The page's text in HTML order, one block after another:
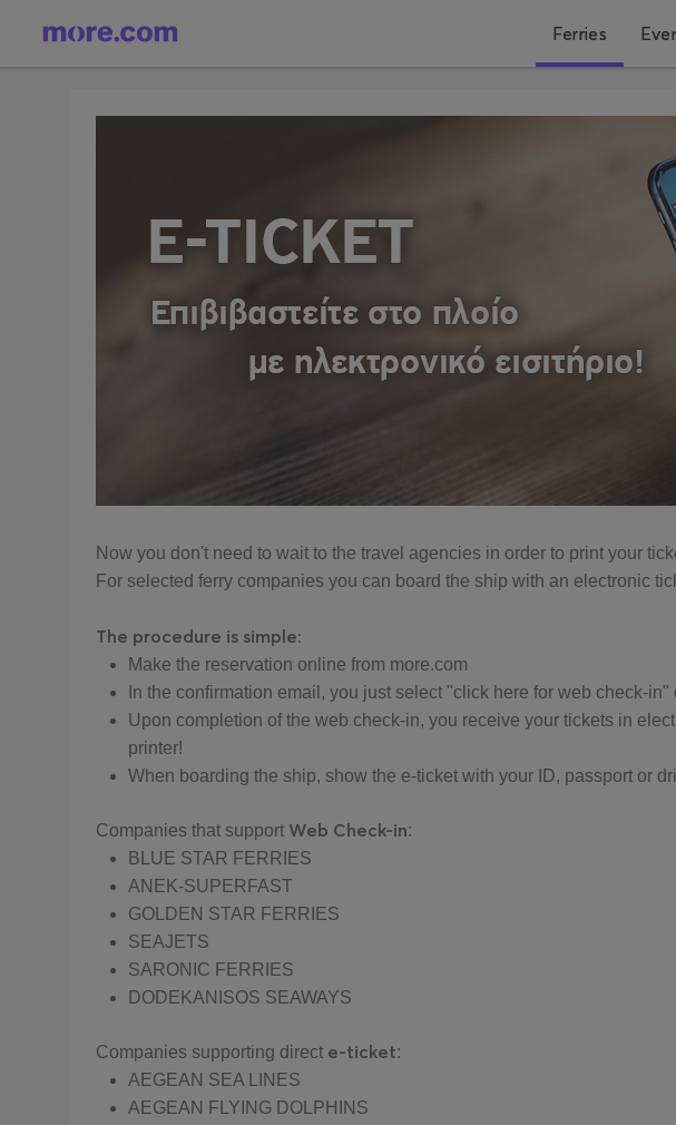
Ferries
Now you don't need to wait to the travel agencies in order to print your
For selected ferry companies you can board the ship with an electronic
The procedure is simple:
Make the reservation online from more.com
In the confirmation email, you just select "click here for web check-
Upon completion of the web check-in, you receive your tickets in
printer!
When boarding the ship, show the e-ticket with your ID, passport or
Companies that support Web Check-in:
BLUE STAR FERRIES
ANEK-SUPERFAST
GOLDEN STAR FERRIES
SEAJETS
SARONIC FERRIES
DODEKANISOS SEAWAYS
Companies supporting direct e-ticket:
AEGEAN SEA LINES
AEGEAN FLYING DOLPHINS